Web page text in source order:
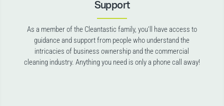
Support
As a member of the Cleantastic family, you’ll have access to
guidance and support from people who understand the
intricacies of business ownership and the commercial
cleaning industry. Anything you need is only a phone call away!